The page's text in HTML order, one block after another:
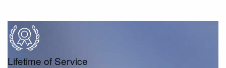
Lifetime of Service